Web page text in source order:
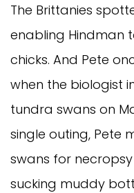
The Brittanies
enabling Hindman
chicks. And Pete
when the biologist
tundra swans on
single outing, Pete
swans for
sucking muddy